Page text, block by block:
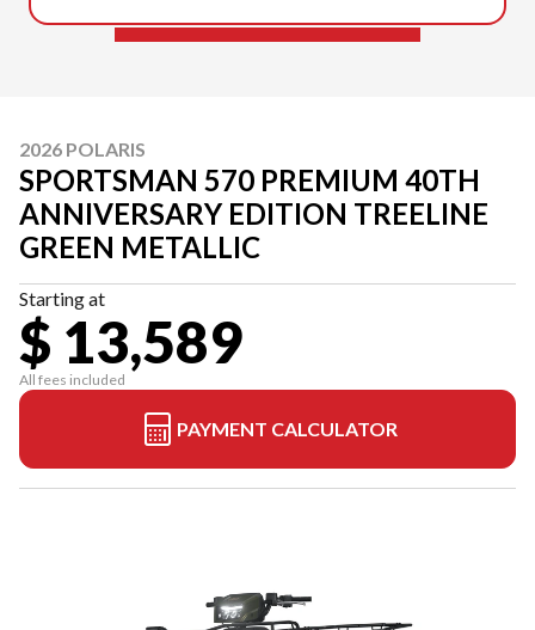
2026 POLARIS
SPORTSMAN 570 PREMIUM 40TH
ANNIVERSARY EDITION TREELINE
GREEN METALLIC
Starting at
$ 13,589
All fees included
PAYMENT CALCULATOR